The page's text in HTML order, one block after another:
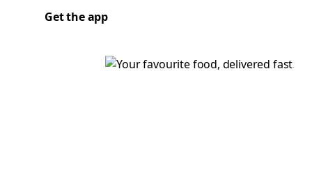
Get the app